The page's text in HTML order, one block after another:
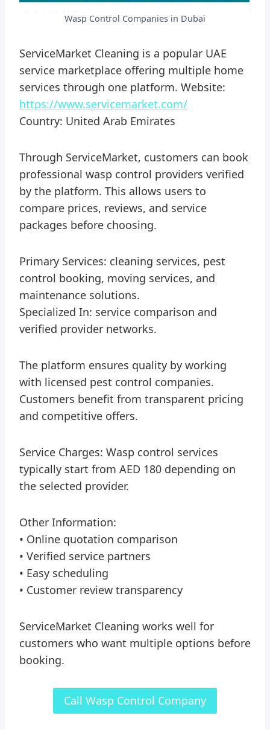
Wasp Control Companies in Dubai
ServiceMarket Cleaning is a popular UAE
service marketplace offering multiple home
services through one platform. Website:
https://www.servicemarket.com/
Country: United Arab Emirates
Through ServiceMarket, customers can book
professional wasp control providers verified
by the platform. This allows users to
compare prices, reviews, and service
packages before choosing.
Primary Services: cleaning services, pest
control booking, moving services, and
maintenance solutions.
Specialized In: service comparison and
verified provider networks.
The platform ensures quality by working
with licensed pest control companies.
Customers benefit from transparent pricing
and competitive offers.
Service Charges: Wasp control services
typically start from AED 180 depending on
the selected provider.
Other Information:
• Online quotation comparison
• Verified service partners
• Easy scheduling
• Customer review transparency
ServiceMarket Cleaning works well for
customers who want multiple options before
booking.
Call Wasp Control Company